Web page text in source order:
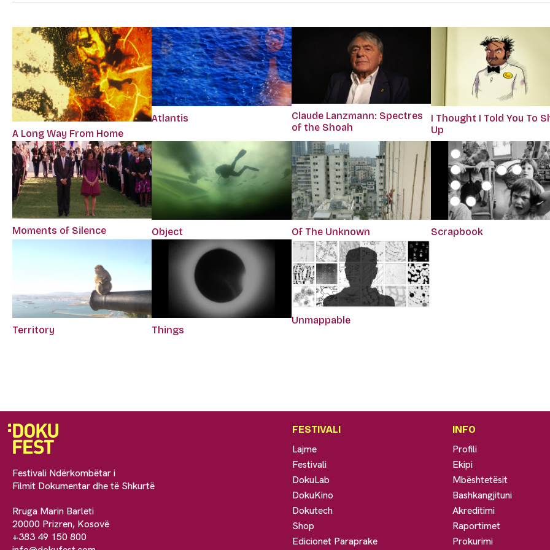
A Long Way From Home
Atlantis
Claude Lanzmann: Spectres
of the Shoah
I Thought I Told You To
Up
Moments of Silence Object Of The Unknown Scrapbook
Territory Things
Unmappable
Festivali Ndërkombëtar i
Filmit Dokumentar dhe të Shkurtë
Rruga Marin Barleti
20000 Prizren, Kosovë
+383 49 150 800
FESTIVALI
Lajme
Festivali
DokuLab
DokuKino
Dokutech
Shop
Edicionet Paraprake
INFO
Profili
Ekipi
Mbështetësit
Bashkangjituni
Akreditimi
Raportimet
Prokurimi